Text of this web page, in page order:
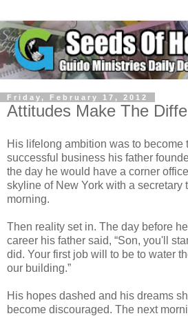
Friday, February 17, 2012
Attitudes Make The
His lifelong ambition was to become
successful business his father
the day he would have a corner
skyline of New York with a secretary
morning.
Then reality set in. The day before
career his father said, “Son, you'll
did. Your first job will to be to water
our building.”
His hopes dashed and his dreams
become discouraged. The next